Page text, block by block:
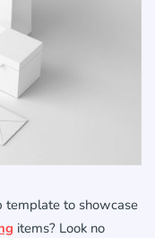
template to showcase
items? Look no